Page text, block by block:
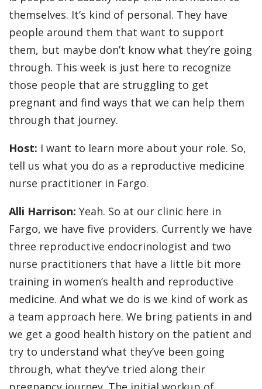
themselves. It’s kind of personal. They have
people around them that want to support
them, but maybe don’t know what they’re going
through. This week is just here to recognize
those people that are struggling to get
pregnant and find ways that we can help them
through that journey.
Host: I want to learn more about your role. So,
tell us what you do as a reproductive medicine
nurse practitioner in Fargo.
Alli Harrison: Yeah. So at our clinic here in
Fargo, we have five providers. Currently we have
three reproductive endocrinologist and two
nurse practitioners that have a little bit more
training in women’s health and reproductive
medicine. And what we do is we kind of work as
a team approach here. We bring patients in and
we get a good health history on the patient and
try to understand what they’ve been going
through, what they’ve tried along their